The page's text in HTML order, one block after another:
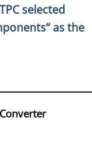
selected
as the